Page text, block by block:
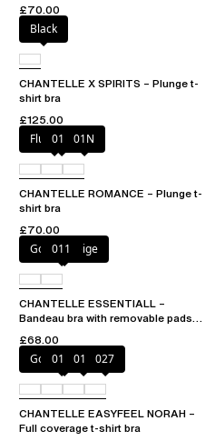
£70.00
Black
CHANTELLE X SPIRITS – Plunge t-
shirt bra
£125.00
Fluor Pink
011 01N
CHANTELLE ROMANCE – Plunge t-
shirt bra
£70.00
Golden Beige
011
CHANTELLE ESSENTIALL –
Bandeau bra with removable pads
£68.00
Golden Beige
010 011 027
CHANTELLE EASYFEEL NORAH –
Full coverage t-shirt bra